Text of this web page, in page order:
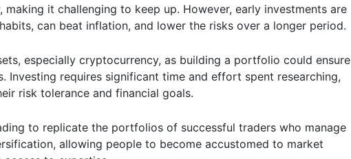
it challenging to keep up. However, early investments are
can beat inflation, and lower the risks over a longer period.
especially cryptocurrency, as building a portfolio could ensure
Investing requires significant time and effort spent researching,
risk tolerance and financial goals.
to replicate the portfolios of successful traders who manage
allowing people to become accustomed to market